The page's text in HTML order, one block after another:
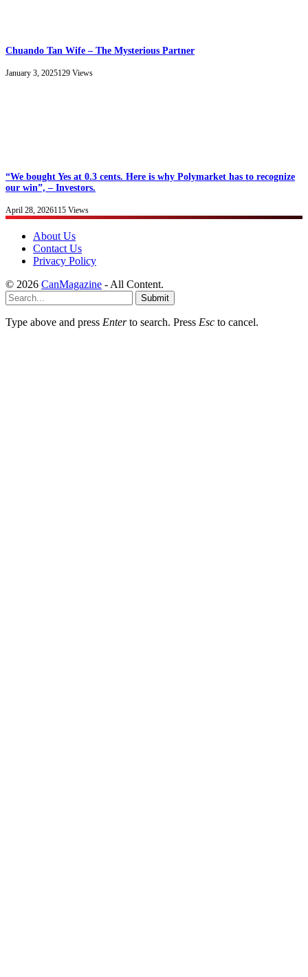
Chuando Tan Wife – The Mysterious Partner
January 3, 2025129 Views
“We bought Yes at 0.3 cents. Here is why Polymarket has to recognize
our win”, – Investors.
April 28, 2026115 Views
About Us
Contact Us
Privacy Policy
© 2026 CanMagazine - All Content.
Submit
Type above and press Enterto search. Press Esc to cancel.